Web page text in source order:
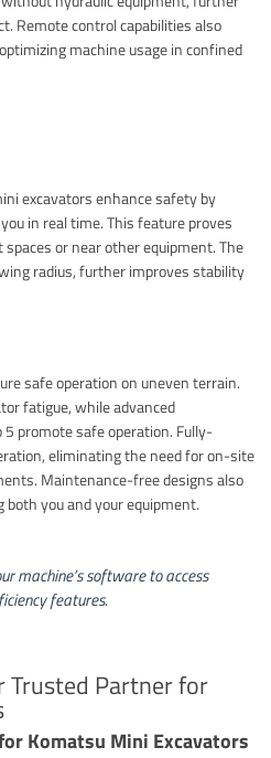
Remote control capabilities also
machine usage in confined
excavators enhance safety by
in real time. This feature proves
or near other equipment. The
radius, further improves stability
safe operation on uneven terrain.
fatigue, while advanced
5 promote safe operation. Fully-
eliminating the need for on-site
Maintenance-free designs also
you and your equipment.
machine’s software to access
features.
Trusted Partner for
Komatsu Mini Excavators